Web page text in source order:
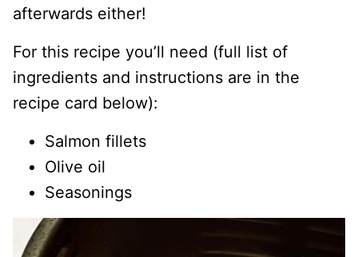
afterwards either!
For this recipe you’ll need (full list of
ingredients and instructions are in the
recipe card below):
Salmon fillets
Olive oil
Seasonings